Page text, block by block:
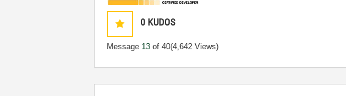
0 KUDOS
Message 13 of 40(4,642 Views)